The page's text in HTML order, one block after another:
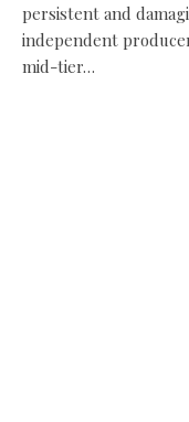
persistent and
independent
mid-tier…